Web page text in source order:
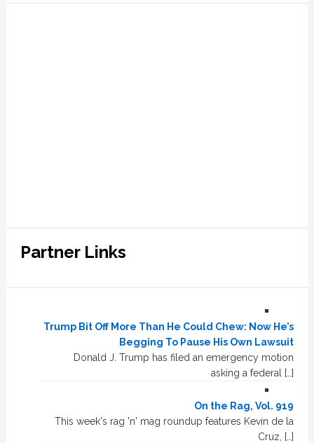
Partner Links
Trump Bit Off More Than He Could Chew: Now He’s
Begging To Pause His Own Lawsuit
Donald J. Trump has filed an emergency motion
asking a federal […]
On the Rag, Vol. 919
This week's rag 'n' mag roundup features Kevin de la
Cruz, […]